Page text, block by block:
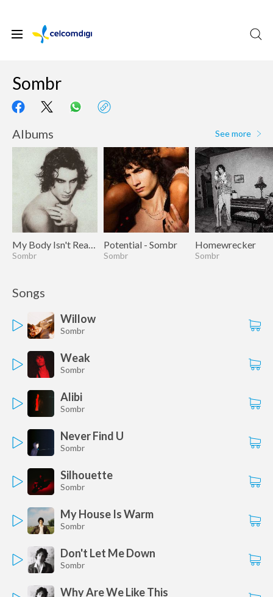
Sombr
Albums See more
My Body Isn't Ready
Sombr
Potential - Sombr
Sombr
Homewrecker
Sombr
Songs
Willow
Sombr
Weak
Sombr
Alibi
Sombr
Never Find U
Sombr
Silhouette
Sombr
My House Is Warm
Sombr
Don't Let Me Down
Sombr
Why Are We Like This